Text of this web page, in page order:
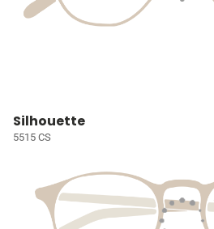
Silhouette
5515 CS